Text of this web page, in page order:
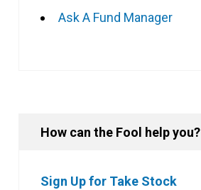
Ask A Fund Manager
How can the Fool help you?
Sign Up for Take Stock